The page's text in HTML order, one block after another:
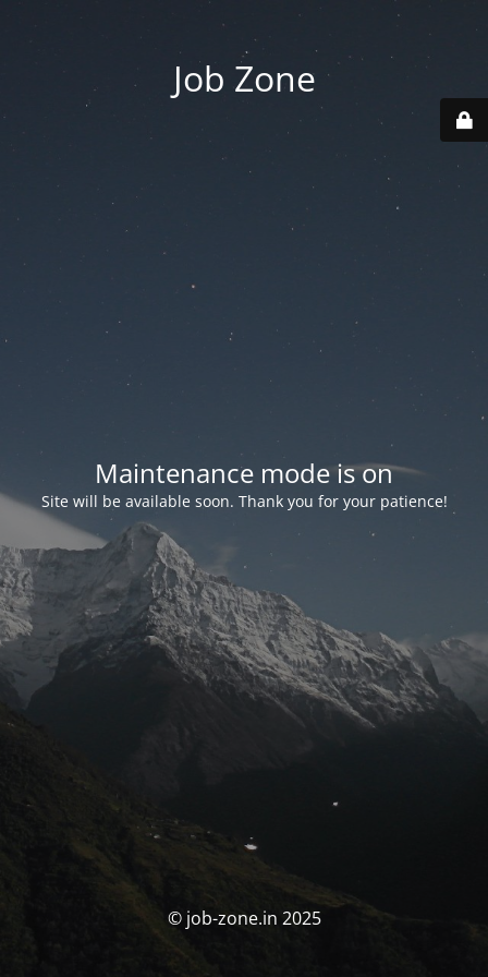
Job Zone
Maintenance mode is on
Site will be available soon. Thank you for your patience!
© job-zone.in 2025